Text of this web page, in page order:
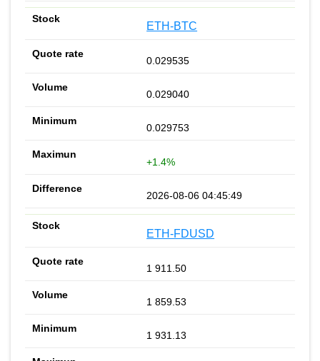
ETH-BTC
0.029535
0.029040
0.029753
+1.4%
2026-08-06 04:45:49
ETH-FDUSD
1 911.50
1 859.53
1 931.13